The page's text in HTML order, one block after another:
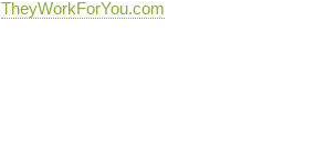
TheyWorkForYou.com